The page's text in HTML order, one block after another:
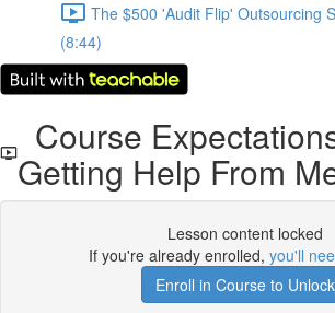
The $500 'Audit Flip' Outsourcing
(8:44)
Course
Getting Help From
Lesson content locked
If you're already enrolled, you'll
Enroll in Course to Unlock